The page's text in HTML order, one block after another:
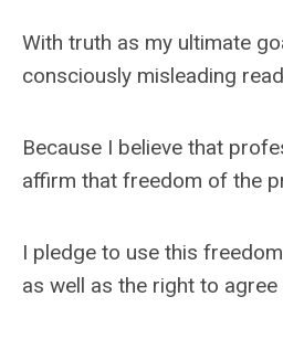
With truth as my ultimate
consciously misleading
Because I believe that
affirm that freedom of the
I pledge to use this
as well as the right to